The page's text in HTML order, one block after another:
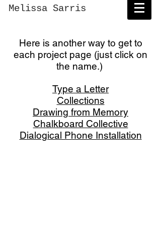
Melissa Sarris
Here is another way to get to
each project page (just click on
the name.)
Type a Letter
Collections
Drawing from Memory
Chalkboard Collective
Dialogical Phone Installation